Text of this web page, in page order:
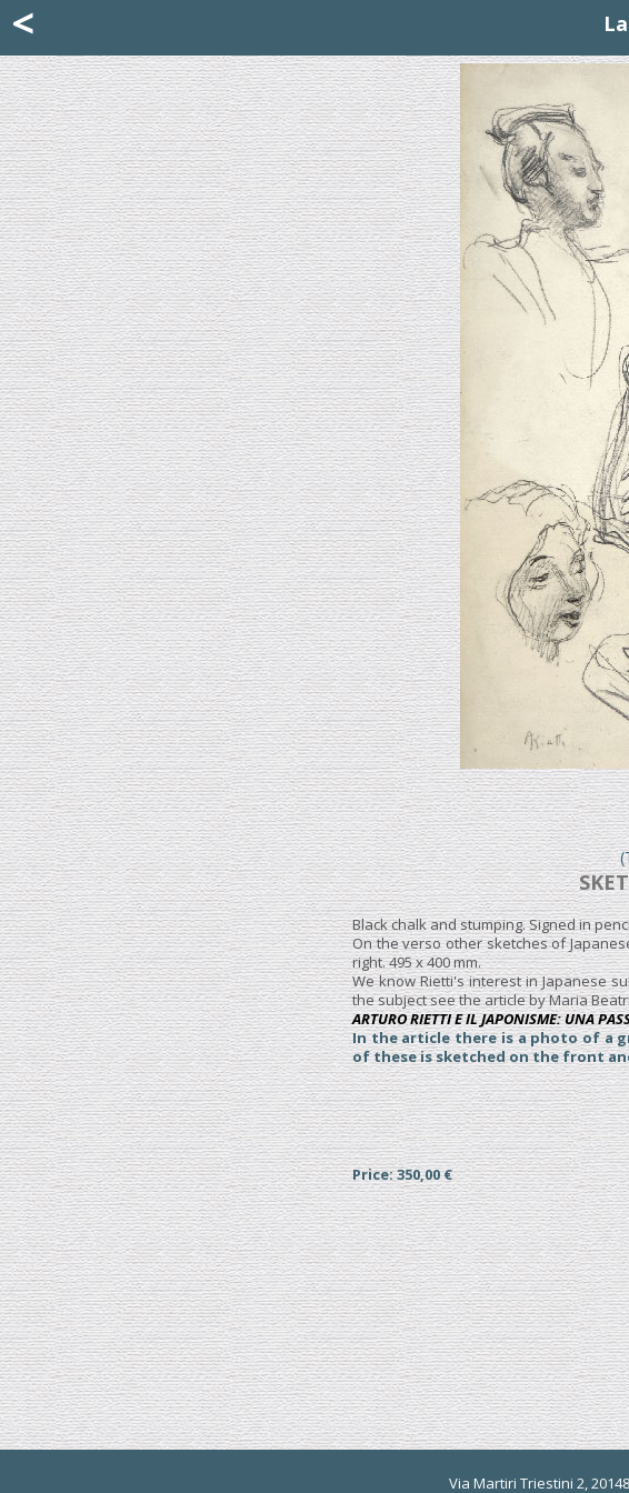
<
Black chalk and stumping. Signed in
On the verso other sketches of
right. 495 x 400 mm.
We know Rietti's interest in Japanese
the subject see the article by Maria
ARTURO RIETTI E IL JAPONISME: UNA
In the article there is a photo of a
of these is sketched on the front
Price: 350,00 €
Via Martiri Triestini 2,